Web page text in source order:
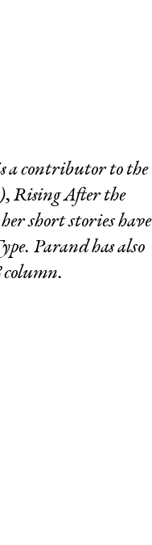
a contributor to the
Rising After the
short stories have
. Parand has also
column.